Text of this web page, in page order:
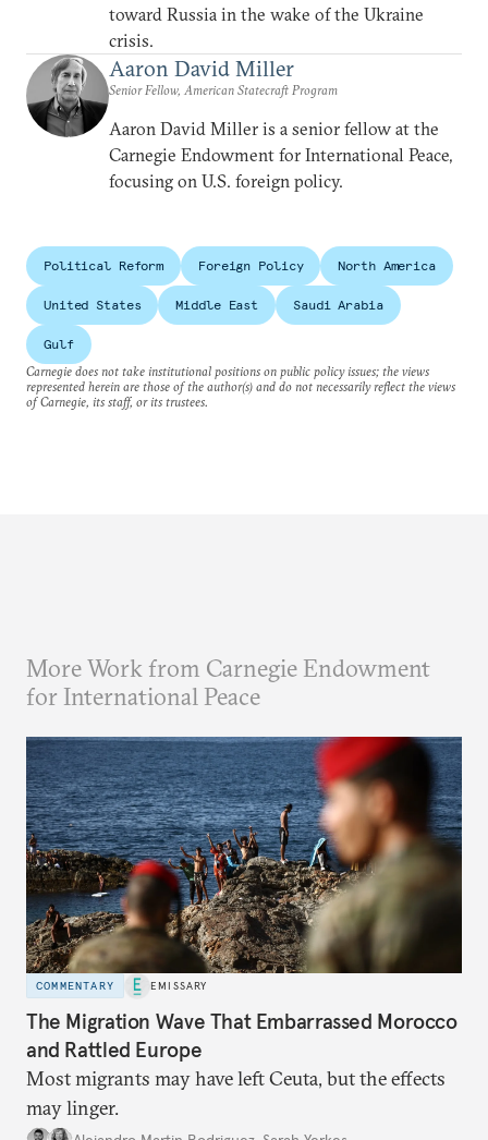
toward Russia in the wake of the Ukraine
crisis.
Aaron David Miller
Senior Fellow, American Statecraft Program
Aaron David Miller is a senior fellow at the
Carnegie Endowment for International Peace,
focusing on U.S. foreign policy.
Political Reform Foreign Policy North America
United States Middle East Saudi Arabia
Gulf
Carnegie does not take institutional positions on public policy issues; the views
represented herein are those of the author(s) and do not necessarily reflect the views
of Carnegie, its staff, or its trustees.
More Work from Carnegie Endowment
for International Peace
COMMENTARY EMISSARY
The Migration Wave That Embarrassed Morocco
and Rattled Europe
Most migrants may have left Ceuta, but the effects
may linger.